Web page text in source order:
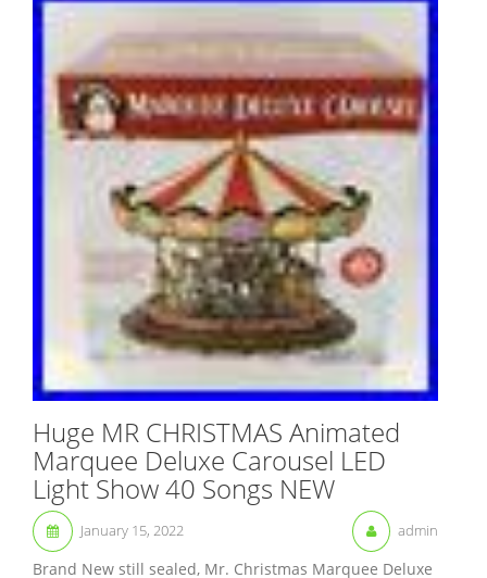
Huge MR CHRISTMAS Animated
Marquee Deluxe Carousel LED
Light Show 40 Songs NEW
January 15, 2022 admin
Brand New still sealed, Mr. Christmas Marquee Deluxe